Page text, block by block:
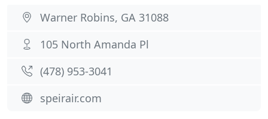
Warner Robins, GA 31088
105 North Amanda Pl
(478) 953-3041
speirair.com